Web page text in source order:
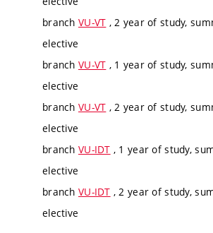
branch VU-VT , 2 year of study,
elective
branch VU-VT , 1 year of study,
elective
branch VU-VT , 2 year of study,
elective
branch VU-IDT , 1 year of study,
elective
branch VU-IDT , 2 year of study,
elective